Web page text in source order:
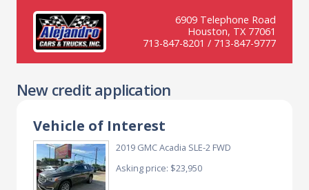
6909 Telephone Road
Houston, TX 77061
713-847-8201 / 713-847-9777
New credit application
Vehicle of Interest
2019 GMC Acadia SLE-2 FWD
Asking price: $23,950